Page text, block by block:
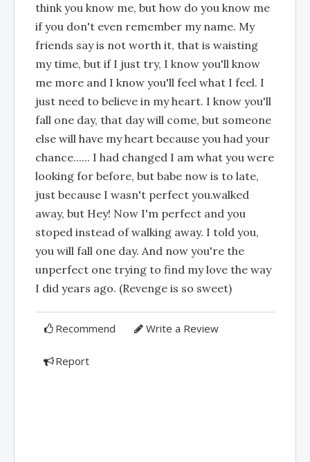
think you know me, but how do you know me
if you don't even remember my name. My
friends say is not worth it, that is waisting
my time, but if I just try, I know you'll know
me more and I know you'll feel what I feel. I
just need to believe in my heart. I know you'll
fall one day, that day will come, but someone
else will have my heart because you had your
chance...... I had changed I am what you were
looking for before, but babe now is to late,
just because I wasn't perfect you.walked
away, but Hey! Now I'm perfect and you
stoped instead of walking away. I told you,
you will fall one day. And now you're the
unperfect one trying to find my love the way
I did years ago. (Revenge is so sweet)
Recommend Write a Review
Report